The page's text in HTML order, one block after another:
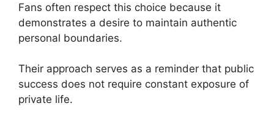
Fans often respect this choice because it
demonstrates a desire to maintain authentic
personal boundaries.
Their approach serves as a reminder that public
success does not require constant exposure of
private life.